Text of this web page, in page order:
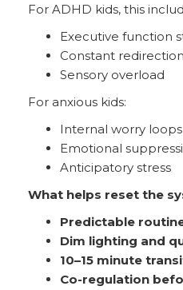
For ADHD kids, this
Executive function
Constant redirection
Sensory overload
For anxious kids:
Internal worry loops
Emotional
Anticipatory stress
What helps reset the
Predictable
Dim lighting and
10–15 minute
Co-regulation